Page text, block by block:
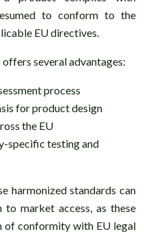
to conform to the
EU directives.
several advantages:
process
for product design
the EU
specific testing and
harmonized standards can
market access, as these
of conformity with EU legal